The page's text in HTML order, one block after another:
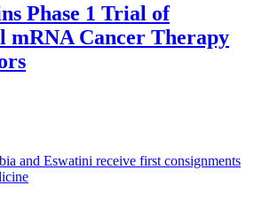
Phase 1 Trial of
mRNA Cancer Therapy